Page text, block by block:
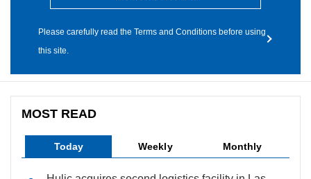
Please carefully read the Terms and Conditions before using
this site.
MOST READ
Today Weekly Monthly